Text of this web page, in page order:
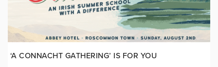
‘A CONNACHT GATHERING’ IS FOR YOU